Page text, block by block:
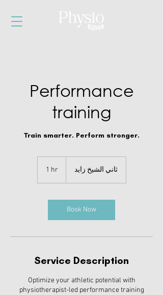
Performance
training
Train smarter. Perform stronger.
1 hr ثاني الشيخ زايد
Book Now
Service Description
Optimize your athletic potential with
physiotherapist-led performance training